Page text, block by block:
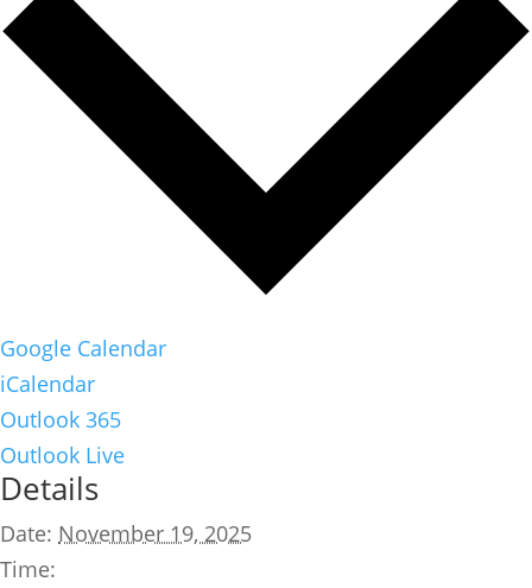
Google Calendar
iCalendar
Outlook 365
Outlook Live
Details
Date: November 19, 2025
Time: